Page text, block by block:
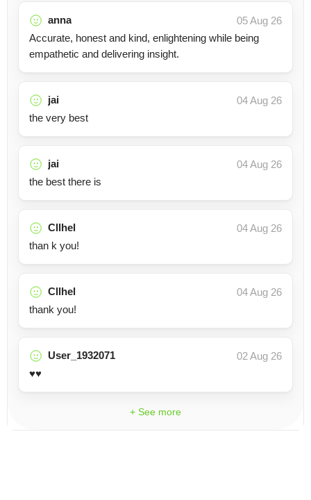
anna
05 Aug 26
Accurate, honest and kind, enlightening while being
empathetic and delivering insight.
jai
04 Aug 26
the very best
jai
04 Aug 26
the best there is
Cllhel
04 Aug 26
than k you!
Cllhel
04 Aug 26
thank you!
User_1932071
02 Aug 26
♥️♥️
+ See more